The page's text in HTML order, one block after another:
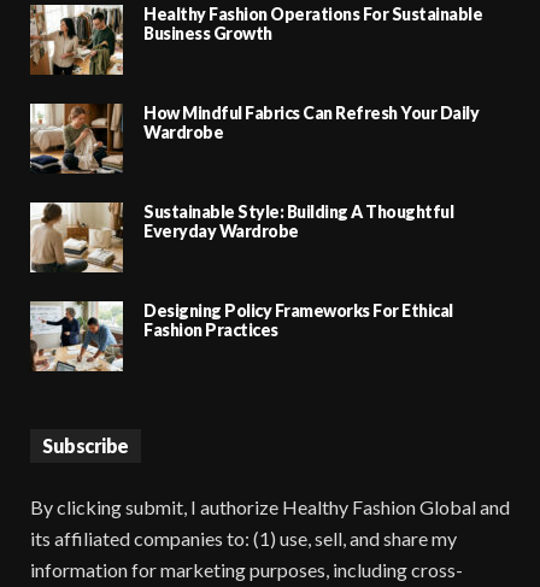
Healthy Fashion Operations For Sustainable
Business Growth
How Mindful Fabrics Can Refresh Your Daily
Wardrobe
Sustainable Style: Building A Thoughtful
Everyday Wardrobe
Designing Policy Frameworks For Ethical
Fashion Practices
Subscribe
By clicking submit, I authorize Healthy Fashion Global and
its affiliated companies to: (1) use, sell, and share my
information for marketing purposes, including cross-